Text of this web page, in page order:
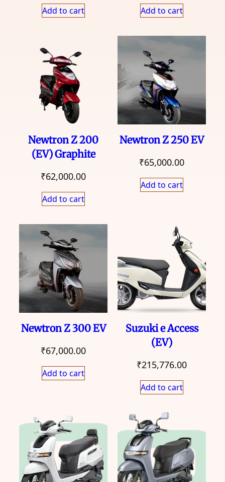
Add to cart Add to cart
Newtron Z 200
(EV) Graphite
₹62,000.00
Add to cart
Newtron Z 250 EV
₹65,000.00
Add to cart
Newtron Z 300 EV
₹67,000.00
Add to cart
Suzuki e Access
(EV)
₹215,776.00
Add to cart